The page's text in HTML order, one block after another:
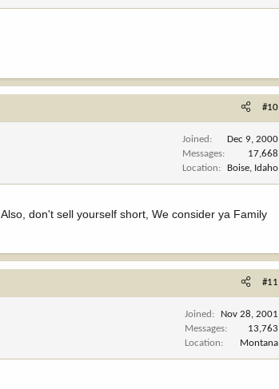
#10
Joined
Dec 9, 2000
Messages
17,668
Location
Boise, Idaho
Also, don't sell yourself short, We consider ya Family
#11
Joined
Nov 28, 2001
Messages
13,763
Location
Montana